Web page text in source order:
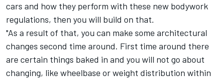
cars and how they perform with these new bodywork
regulations, then you will build on that.
"As a result of that, you can make some architectural
changes second time around. First time around there
are certain things baked in and you will not go about
changing, like wheelbase or weight distribution within